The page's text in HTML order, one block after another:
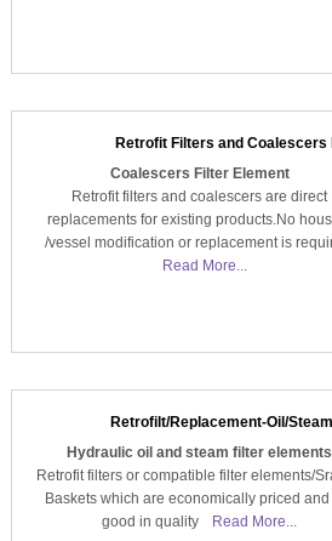
Retrofit Filters and Coalescers
Coalescers Filter Element
Retrofit filters and coalescers are direct
replacements for existing products.No
/vessel modification or replacement is
Read More...
Retrofilt/Replacement-Oil/
Hydraulic oil and steam filter elements
Retrofit filters or compatible filter elements/
Baskets which are economically priced and
good in quality
Read More...